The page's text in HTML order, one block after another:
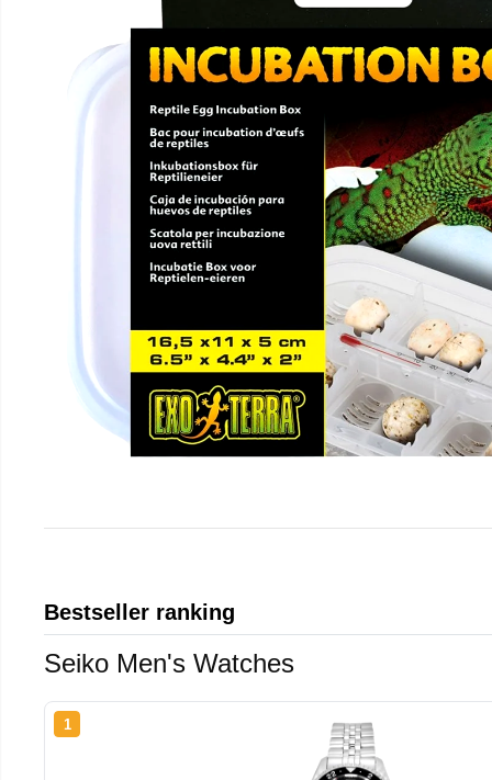
Bestseller ranking
Seiko Men's Watches
1